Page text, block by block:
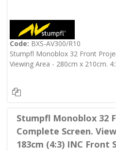
Code: BXS-AV300/R10
Stumpfl Monoblox 32 Front
Viewing Area - 280cm x 210cm.
Stumpfl Monoblox 32
Complete Screen.
183cm (4:3) INC Front